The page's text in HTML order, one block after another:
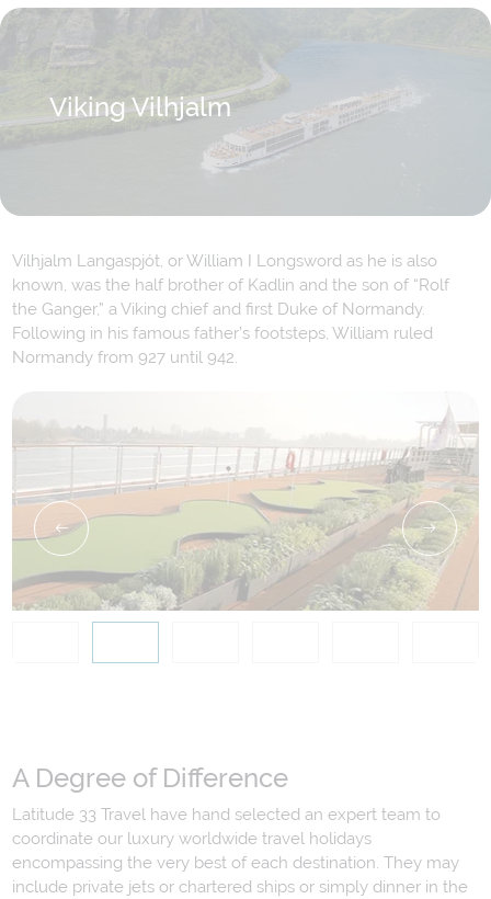
Viking Vilhjalm
Vilhjalm Langaspjót, or William I Longsword as he is also
known, was the half brother of Kadlin and the son of “Rolf
the Ganger,” a Viking chief and first Duke of Normandy.
Following in his famous father’s footsteps, William ruled
Normandy from 927 until 942.
A Degree of Difference
Latitude 33 Travel have hand selected an expert team to
coordinate our luxury worldwide travel holidays
encompassing the very best of each destination. They may
include private jets or chartered ships or simply dinner in the